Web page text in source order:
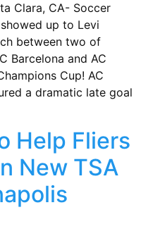
Clara, CA- Soccer
up to Levi
between two of
Barcelona and AC
Cup! AC
a dramatic late goal
Help Fliers
New TSA